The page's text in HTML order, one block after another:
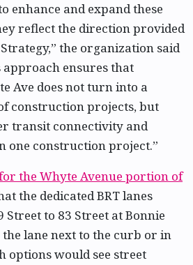
enhance and expand these
reflect the direction provided
the organization said
approach ensures that
Ave does not turn into a
construction projects, but
transit connectivity and
one construction project.”
the Whyte Avenue portion of
the dedicated BRT lanes
to 83 Street at Bonnie
lane next to the curb or in
options would see street